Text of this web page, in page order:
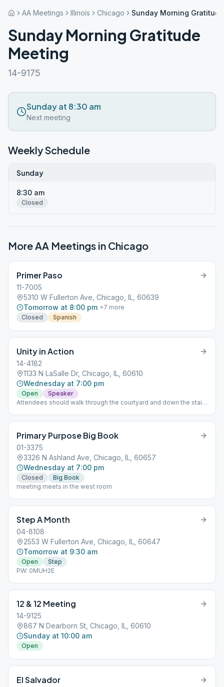
AA Meetings Illinois Chicago Sunday Morning
Sunday Morning Gratitude
Meeting
14-9175
Sunday at 8:30 am
Next meeting
Weekly Schedule
Sunday
8:30 am
Closed
More AA Meetings in Chicago
Primer Paso
11-7005
5310 W Fullerton Ave, Chicago, IL, 60639
Tomorrow at 8:00 pm +7 more
Closed
Spanish
Unity in Action
14-4182
1133 N LaSalle Dr, Chicago, IL, 60610
Wednesday at 7:00 pm
Open
Speaker
Attendees should walk through the courtyard and down the stairs
Primary Purpose Big Book
01-3375
3326 N Ashland Ave, Chicago, IL, 60657
Wednesday at 7:00 pm
Closed
Big Book
meeting meets in the west room
Step A Month
04-8108
2553 W Fullerton Ave, Chicago, IL, 60647
Tomorrow at 9:30 am
Open
Step
PW: 0MUH2E
12 & 12 Meeting
14-9125
867 N Dearborn St, Chicago, IL, 60610
Sunday at 10:00 am
Open
El Salvador